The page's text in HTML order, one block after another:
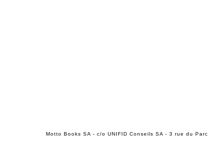
Motto Books SA - c/o UNIFID Conseils SA - 3 rue du